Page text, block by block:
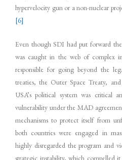
hypervelocity gun or a non-nuclear
[6]
Even though SDI had put forward
was caught in the web of complex
responsible for going beyond the
treaties, the Outer Space Treaty,
USA’s political system was critical
vulnerability under the MAD
mechanisms to protect itself from
both countries were engaged in
highly disregarded the program and
strategic instability, which compelled